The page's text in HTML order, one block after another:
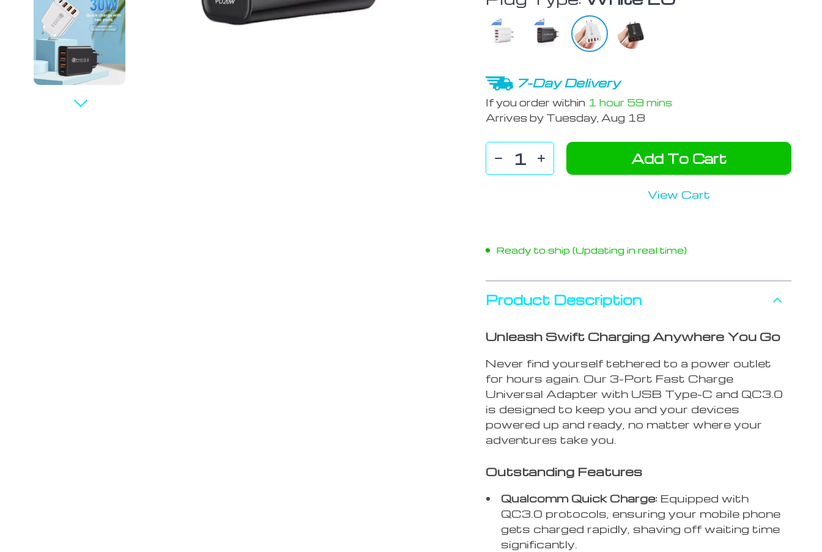
7-Day Delivery
If you order within 1 hour 59 mins
Arrives by Tuesday, Aug 18
Add To Cart
View Cart
Ready to ship (Updating in real time)
Product Description
Unleash Swift Charging Anywhere You Go
Never find yourself tethered to a power outlet
for hours again. Our 3-Port Fast Charge
Universal Adapter with USB Type-C and QC3.0
is designed to keep you and your devices
powered up and ready, no matter where your
adventures take you.
Outstanding Features
Qualcomm Quick Charge: Equipped with
QC3.0 protocols, ensuring your mobile phone
gets charged rapidly, shaving off waiting time
significantly.